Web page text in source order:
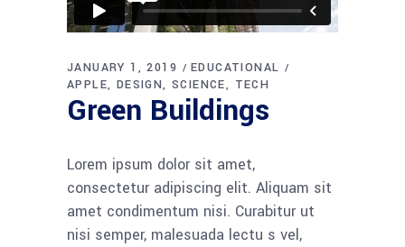
JANUARY 1, 2019
EDUCATIONAL
APPLE
DESIGN SCIENCE TECH
Green Buildings
Lorem ipsum dolor sit amet,
consectetur adipiscing elit. Aliquam sit
amet condimentum nisi. Curabitur ut
nisi semper, malesuada lectu s vel,